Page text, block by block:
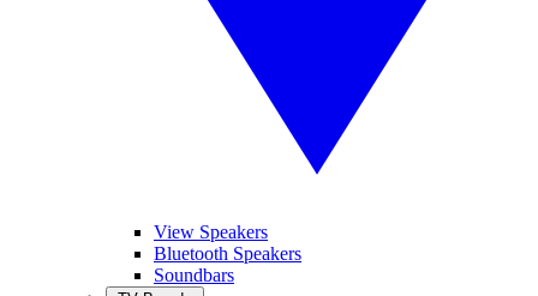
View Speakers
Bluetooth Speakers
Soundbars